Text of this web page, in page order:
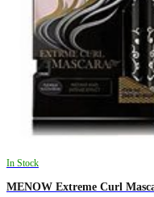
In Stock
MENOW Extreme Curl